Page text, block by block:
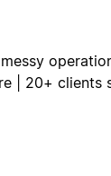
| 20+ clients